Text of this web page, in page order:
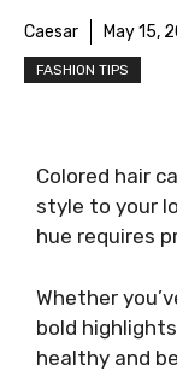
Caesar May 15,
FASHION TIPS
Colored hair
style to your
hue requires
Whether
bold
healthy and